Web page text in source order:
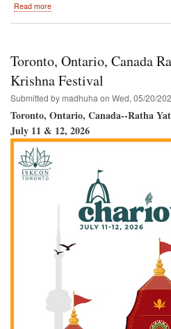
Read more
Hati
and
Hare
Krishna
Festival
Toronto, Ontario, Canada
Krishna Festival
Submitted by madhuha on Wed, 05/20/
Toronto, Ontario, Canada--Ratha
July 11 & 12, 2026